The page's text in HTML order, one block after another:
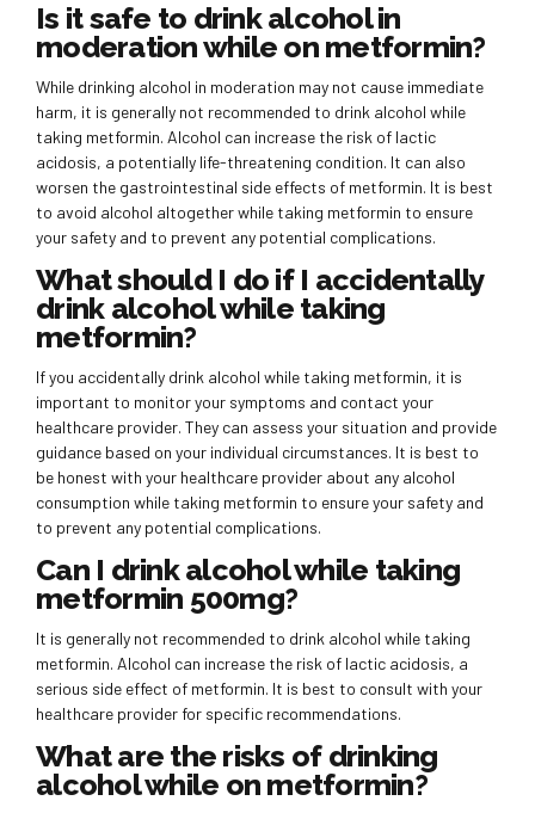
Is it safe to drink alcohol in
moderation while on metformin?
While drinking alcohol in moderation may not cause immediate
harm, it is generally not recommended to drink alcohol while
taking metformin. Alcohol can increase the risk of lactic
acidosis, a potentially life-threatening condition. It can also
worsen the gastrointestinal side effects of metformin. It is best
to avoid alcohol altogether while taking metformin to ensure
your safety and to prevent any potential complications.
What should I do if I accidentally
drink alcohol while taking
metformin?
If you accidentally drink alcohol while taking metformin, it is
important to monitor your symptoms and contact your
healthcare provider. They can assess your situation and provide
guidance based on your individual circumstances. It is best to
be honest with your healthcare provider about any alcohol
consumption while taking metformin to ensure your safety and
to prevent any potential complications.
Can I drink alcohol while taking
metformin 500mg?
It is generally not recommended to drink alcohol while taking
metformin. Alcohol can increase the risk of lactic acidosis, a
serious side effect of metformin. It is best to consult with your
healthcare provider for specific recommendations.
What are the risks of drinking
alcohol while on metformin?